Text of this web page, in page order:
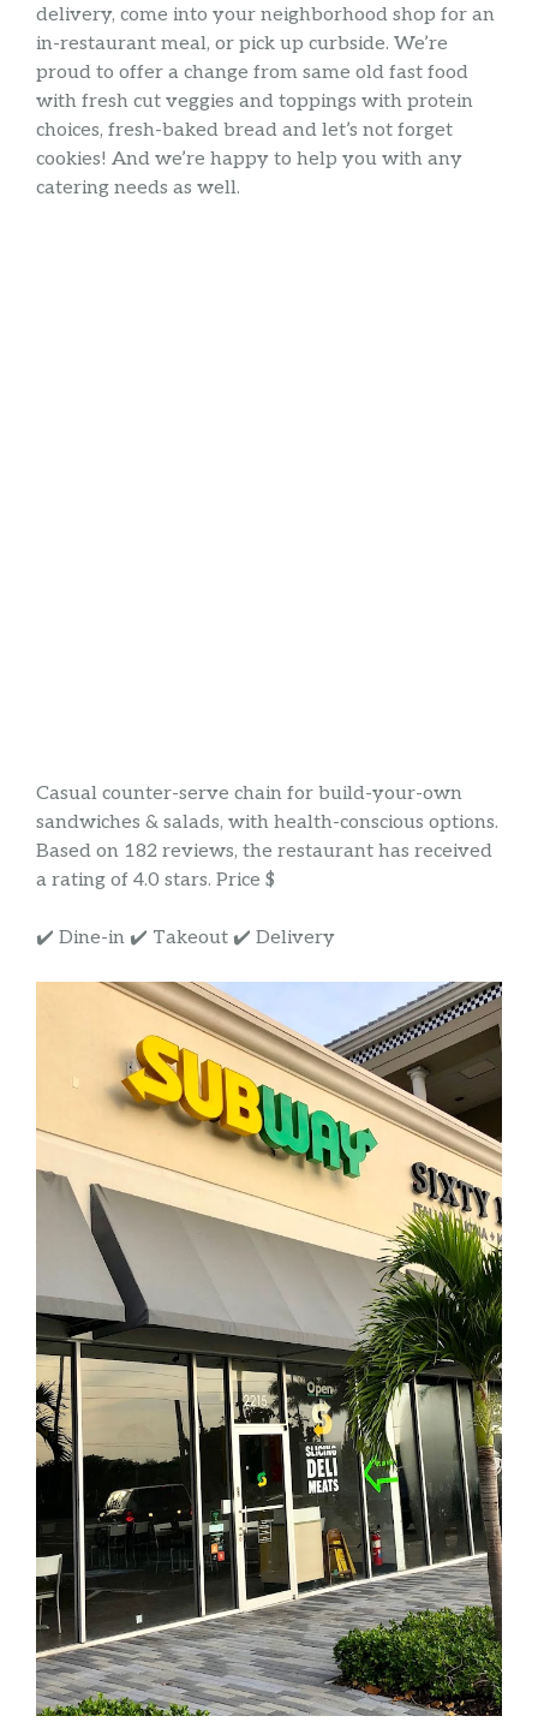
delivery, come into your neighborhood shop for an
in-restaurant meal, or pick up curbside. We’re
proud to offer a change from same old fast food
with fresh cut veggies and toppings with protein
choices, fresh-baked bread and let’s not forget
cookies! And we’re happy to help you with any
catering needs as well.
Casual counter-serve chain for build-your-own
sandwiches & salads, with health-conscious options.
Based on 182 reviews, the restaurant has received
a rating of 4.0 stars. Price $
✔️ Dine-in ✔️ Takeout ✔️ Delivery